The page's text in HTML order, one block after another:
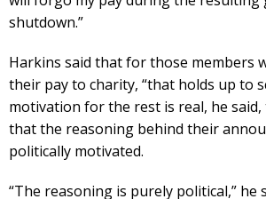
shutdown.”
Harkins said that for those members
their pay to charity, “that holds up to
motivation for the rest is real, he
that the reasoning behind their
politically motivated.
“The reasoning is purely political,” he